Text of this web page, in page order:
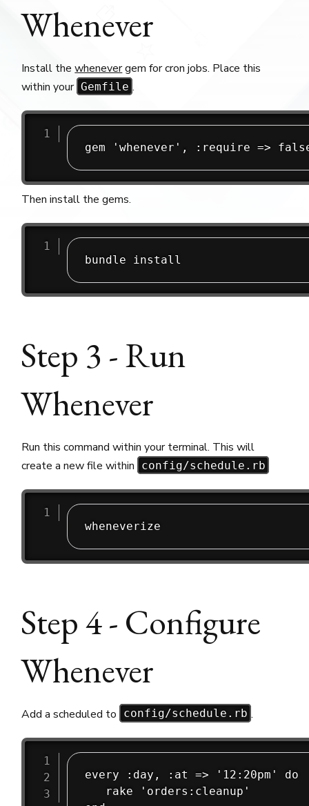
Whenever
Install thewhenevergem for cron jobs. Place this
within your Gemfile .
Then install the gems.
Step 3 - Run
Whenever
Run this command within your terminal. This will
create a new file within
config/schedule.rb
Step 4 - Configure
Whenever
Add a scheduled to config/schedule.rb .
every :day, :at => '12:20pm' do
   rake 'orders:cleanup'